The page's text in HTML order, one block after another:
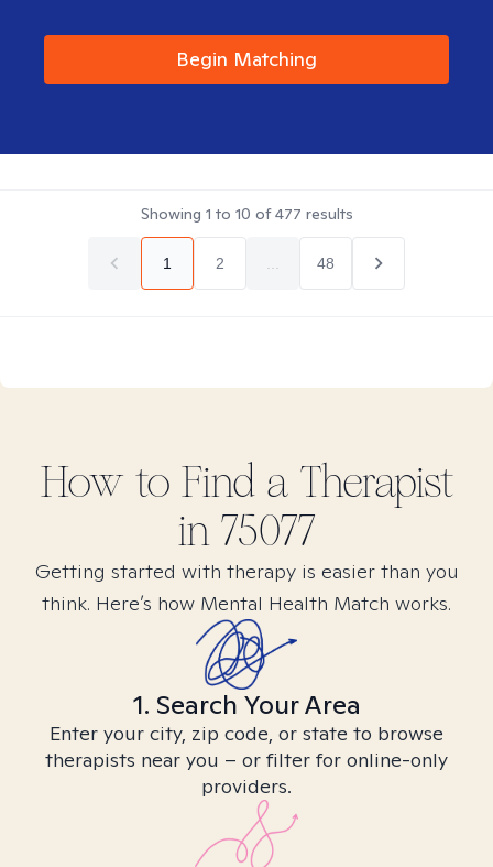
Begin Matching
Showing 1 to 10 of477 results
1 2 48
How to Find a Therapist
in 75077
Getting started with therapy is easier than you
think. Here’s how Mental Health Match works.
1. Search Your Area
Enter your city, zip code, or state to browse
therapists near you – or filter for online-only
providers.